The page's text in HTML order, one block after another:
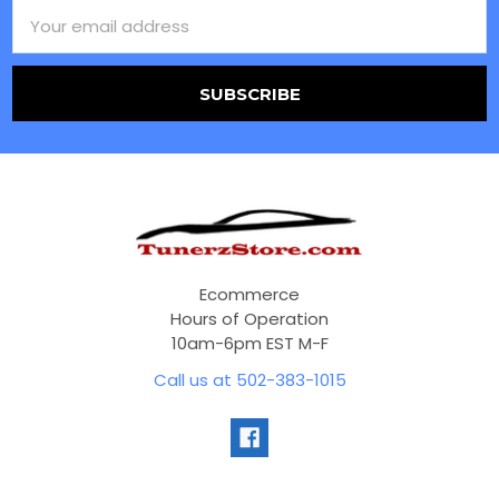
Address
Ecommerce
Hours of Operation
10am-6pm EST M-F
Call us at 502-383-1015